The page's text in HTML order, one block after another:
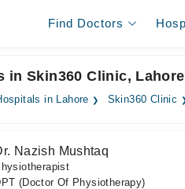
Find Doctors
in Skin360 Clinic, Lahore
in Lahore Skin360 Clinic
Nazish Mushtaq
(Doctor Of Physiotherapy)